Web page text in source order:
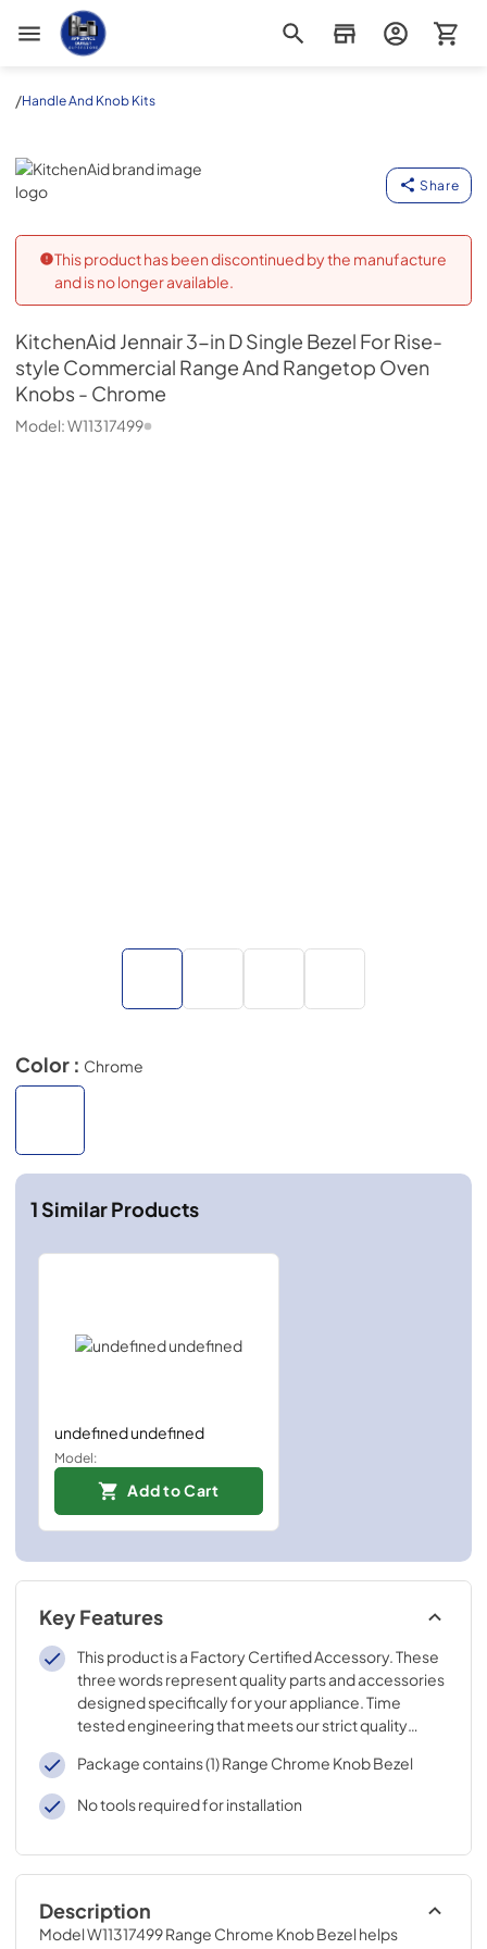
Appliance Outlet Superstore
/Handle And Knob Kits
KitchenAid
Share
This product has been discontinued by the manufacture
and is no longer available.
KitchenAid Jennair 3-in D Single Bezel For Rise-
style Commercial Range And Rangetop Oven
Knobs - Chrome
Model:W11317499
Color : Chrome
1Similar Products
undefined undefined
Model:
Add to Cart
Key Features
This product is a Factory Certified Accessory. These
three words represent quality parts and accessories
designed specifically for your appliance. Time
tested engineering that meets our strict quality
Package contains (1) Range Chrome Knob Bezel
No tools required for installation
Description
Model W11317499 Range Chrome Knob Bezel helps